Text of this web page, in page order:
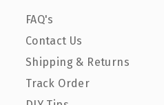
FAQ's
Contact Us
Shipping & Returns
Track Order